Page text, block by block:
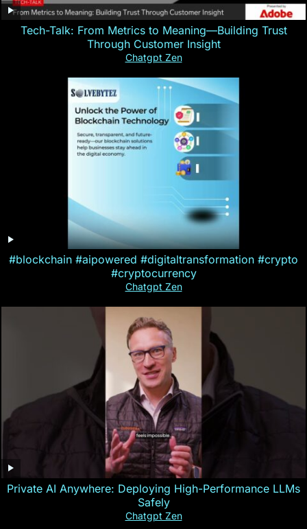
Tech-Talk: From Metrics to Meaning—Building Trust
Through Customer Insight
Chatgpt Zen
#blockchain #aipowered #digitaltransformation #crypto
#cryptocurrency
Chatgpt Zen
Private AI Anywhere: Deploying High-Performance LLMs
Safely
Chatgpt Zen